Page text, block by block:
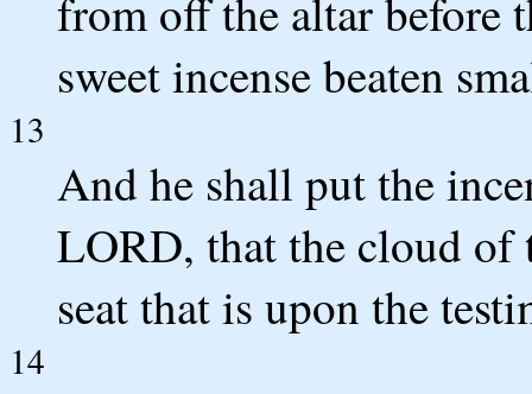
from off the altar before
sweet incense beaten
13
And he shall put the
LORD, that the cloud of
seat that is upon the
14